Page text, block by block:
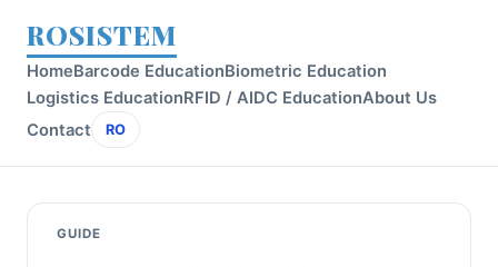
ROSISTEM
HomeBarcode EducationBiometric Education
Logistics EducationRFID / AIDC EducationAbout Us
Contact
RO
GUIDE